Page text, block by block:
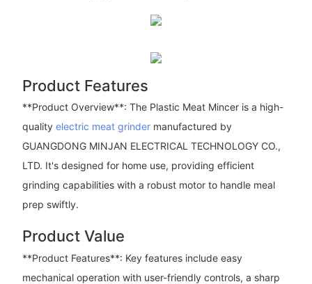
Product Features
**Product Overview**: The Plastic Meat Mincer is a high-
quality electric meat grindermanufactured by
GUANGDONG MINJAN ELECTRICAL TECHNOLOGY CO.,
LTD. It's designed for home use, providing efficient
grinding capabilities with a robust motor to handle meal
prep swiftly.
Product Value
**Product Features**: Key features include easy
mechanical operation with user-friendly controls, a sharp